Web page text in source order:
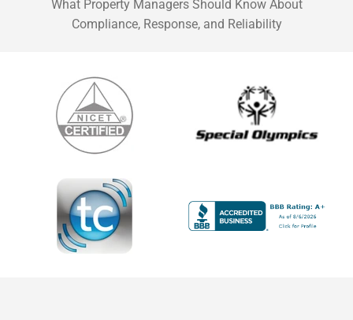
What Property Managers Should Know About
Compliance, Response, and Reliability